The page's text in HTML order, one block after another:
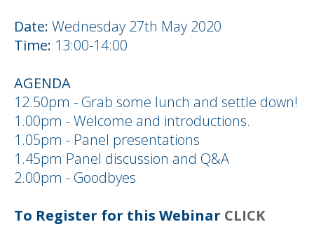
Date: Wednesday 27th May 2020
Time: 13:00-14:00
AGENDA
12.50pm - Grab some lunch and settle down!
1.00pm - Welcome and introductions.
1.05pm - Panel presentations
1.45pm Panel discussion and Q&A
2.00pm - Goodbyes
To Register for this Webinar CLICK